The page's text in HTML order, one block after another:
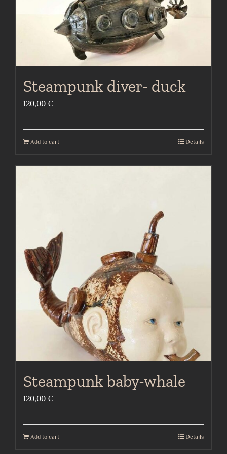
Steampunk diver- duck
120,00 €
Add to cart Details
Steampunk baby-whale
120,00 €
Add to cart Details